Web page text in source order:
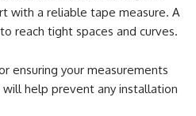
with a reliable tape measure. A
reach tight spaces and curves.
ensuring your measurements
help prevent any installation